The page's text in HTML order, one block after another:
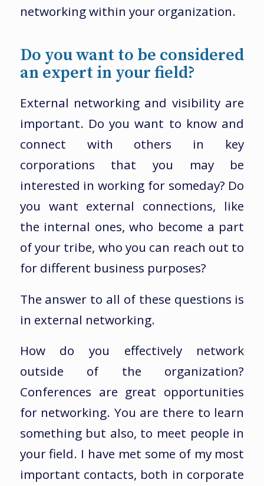
networking within your organization.
Do you want to be considered
an expert in your field?
External networking and visibility are
important. Do you want to know and
connect with others in key
corporations that you may be
interested in working for someday? Do
you want external connections, like
the internal ones, who become a part
of your tribe, who you can reach out to
for different business purposes?
The answer to all of these questions is
in external networking.
How do you effectively network
outside of the organization?
Conferences are great opportunities
for networking. You are there to learn
something but also, to meet people in
your field. I have met some of my most
important contacts, both in corporate